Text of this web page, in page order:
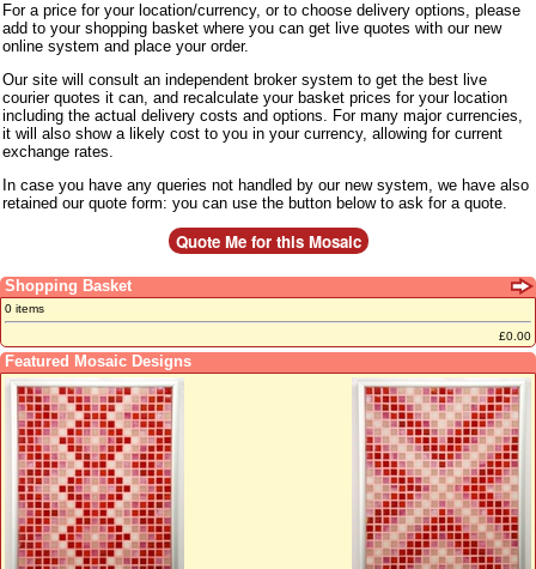
For a price for your location/currency, or to choose delivery options, please
add to your shopping basket where you can get live quotes with our new
online system and place your order.
Our site will consult an independent broker system to get the best live
courier quotes it can, and recalculate your basket prices for your location
including the actual delivery costs and options. For many major currencies,
it will also show a likely cost to you in your currency, allowing for current
exchange rates.
In case you have any queries not handled by our new system, we have also
retained our quote form: you can use the button below to ask for a quote.
Shopping Basket
0 items
£0.00
Featured Mosaic Designs